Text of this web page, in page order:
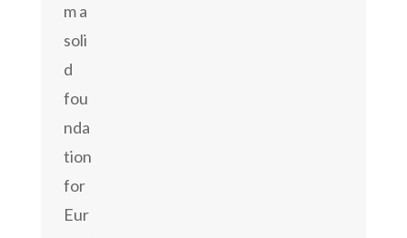
m a
soli
d
fou
nda
tion
for
Eur